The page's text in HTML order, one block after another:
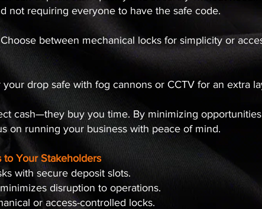
not requiring everyone to have the safe code.
between mechanical locks for simplicity or
your drop safe with fog cannons or CCTV for an extra
cash—they buy you time. By minimizing
on running your business with peace of mind.
Your Stakeholders
with secure deposit slots.
disruption to operations.
or access-controlled locks.